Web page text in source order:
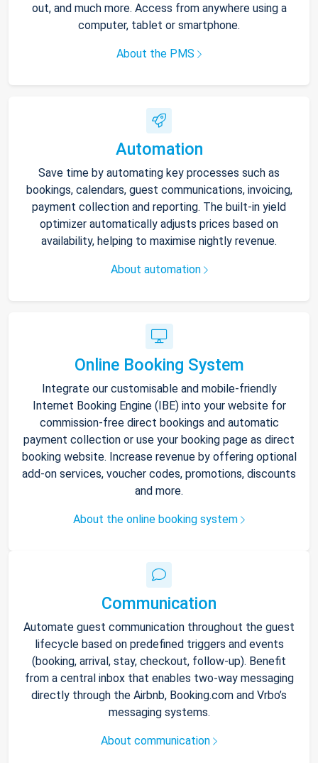
out, and much more. Access from anywhere using a
computer, tablet or smartphone.
About the PMS
Automation
Save time by automating key processes such as
bookings, calendars, guest communications, invoicing,
payment collection and reporting. The built-in yield
optimizer automatically adjusts prices based on
availability, helping to maximise nightly revenue.
About automation
Online Booking System
Integrate our customisable and mobile-friendly
Internet Booking Engine (IBE) into your website for
commission-free direct bookings and automatic
payment collection or use your booking page as direct
booking website. Increase revenue by offering optional
add-on services, voucher codes, promotions, discounts
and more.
About the online booking system
Communication
Automate guest communication throughout the guest
lifecycle based on predefined triggers and events
(booking, arrival, stay, checkout, follow-up). Benefit
from a central inbox that enables two-way messaging
directly through the Airbnb, Booking.com and Vrbo’s
messaging systems.
About communication